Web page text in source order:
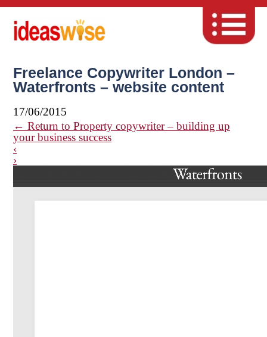
Freelance Copywriter London –
Waterfronts – website content
17/06/2015
← Return to Property copywriter – building up
your business success
‹
›